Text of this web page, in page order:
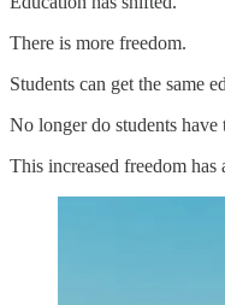
There is more freedom.
Students can get the same
No longer do students have
This increased freedom